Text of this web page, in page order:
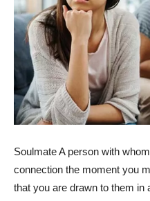
Soulmate A person with
connection the moment you
that you are drawn to them in